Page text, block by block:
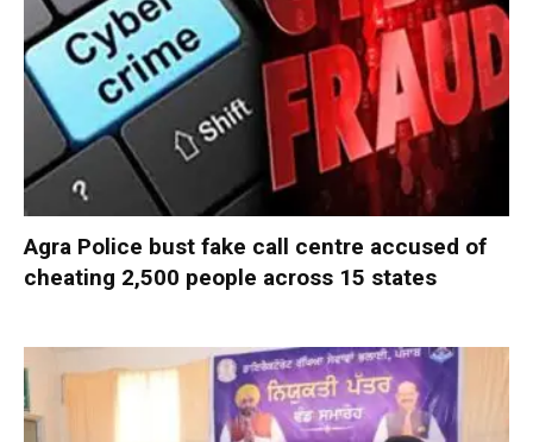
Agra Police bust fake call centre accused of
cheating 2,500 people across 15 states